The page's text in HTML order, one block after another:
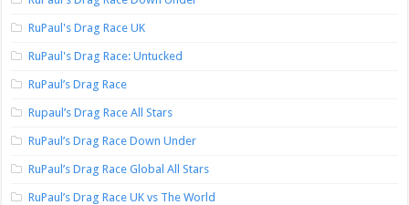
RuPaul's Drag Race UK
RuPaul's Drag Race: Untucked
RuPaul’s Drag Race
Rupaul’s Drag Race All Stars
RuPaul’s Drag Race Down Under
RuPaul’s Drag Race Global All Stars
RuPaul’s Drag Race UK vs The World